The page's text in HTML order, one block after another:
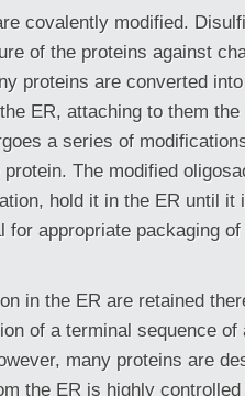
covalently modified.
of the proteins against
proteins are converted
ER, attaching to them
a series of
The modified
hold it in the ER until it
appropriate packaging
in the ER are retained
of a terminal sequence
many proteins are
the ER is highly